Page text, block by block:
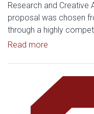
Research and Creative
proposal was chosen
through a highly
Read more